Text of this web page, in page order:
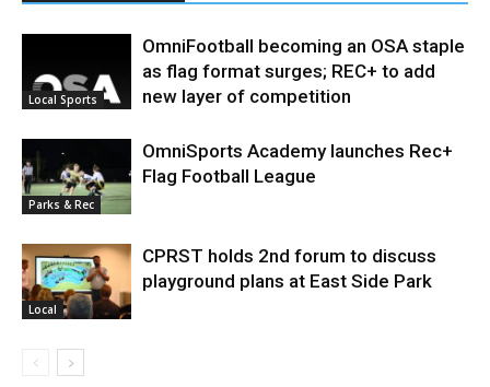
Local Sports
OmniFootball becoming an OSA staple
as flag format surges; REC+ to add
new layer of competition
Parks & Rec
OmniSports Academy launches Rec+
Flag Football League
Local
CPRST holds 2nd forum to discuss
playground plans at East Side Park